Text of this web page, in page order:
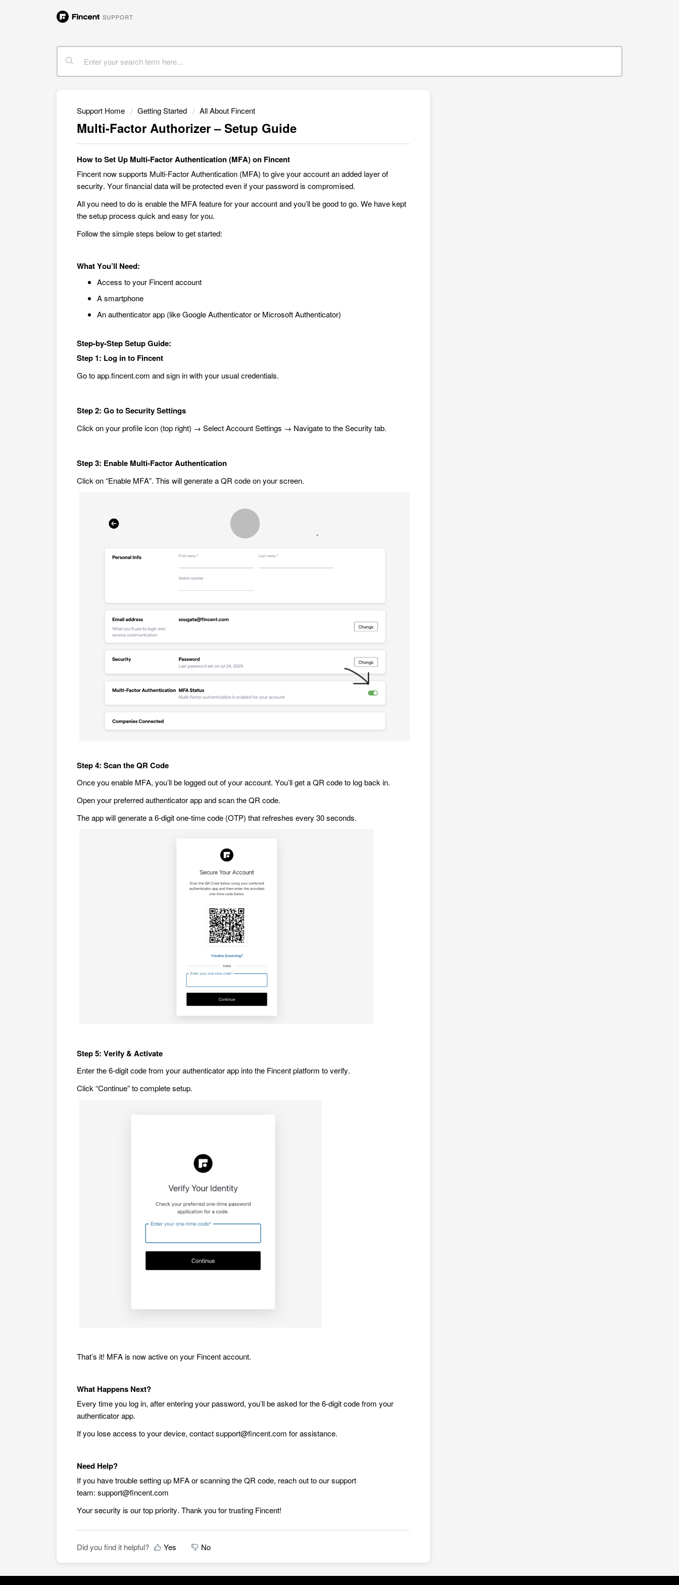
Support Home Getting Started All About Fincent
Multi-Factor Authorizer – Setup Guide
How to Set Up Multi-Factor Authentication (MFA) on Fincent
Fincent now supports Multi-Factor Authentication (MFA) to give your account an added layer of
security. Your financial data will be protected even if your password is compromised.
All you need to do is enable the MFA feature for your account and you’ll be good to go. We have kept
the setup process quick and easy for you.
Follow the simple steps below to get started:
WhatYou’ll Need:
Access to your Fincent account
A smartphone
An authenticator app (like Google Authenticatoror Microsoft Authenticator)
Step-by-Step Setup Guide:
Step 1: Log in to Fincent
Go to app.fincent.com and sign in with your usual credentials.
Step 2: Go to Security Settings
Click on your profile icon (top right) → Select Account Settings → Navigate to the Security tab.
Step 3: Enable Multi-Factor Authentication
Click on “Enable MFA”. This will generate a QR code on your screen.
Step 4: Scan the QR Code
Once you enable MFA, you’ll be logged out of your account. You’ll get a QR code to log back in.
Open your preferred authenticator app and scan the QR code.
The app will generate a 6-digit one-time code (OTP) that refreshes every 30 seconds.
Step 5: Verify & Activate
Enter the 6-digit code from your authenticator app into the Fincent platform to verify.
Click “Continue” to complete setup.
That’s it! MFA is now active on your Fincent account.
What Happens Next?
Every time you log in, after entering your password, you’ll be asked for the 6-digit code from your
authenticator app.
If you lose access to your device, contact support@fincent.com for assistance.
Need Help?
If you have trouble setting up MFA or scanning the QR code, reach out to our support
team: support@fincent.com
Your security is our top priority. Thank you for trusting Fincent!
Did you find it helpful? Yes No